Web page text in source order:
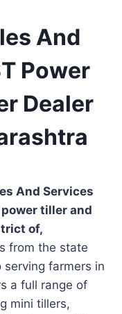
And
Power
Dealer
And Services
power tiller and
of,
from the state
farmers in
a full range of
mini tillers,